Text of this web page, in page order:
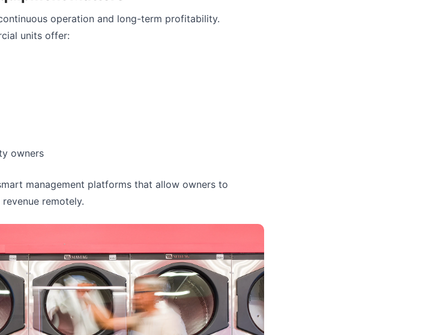
operation and long-term profitability.
units offer:
owners
management platforms that allow owners to
remotely.